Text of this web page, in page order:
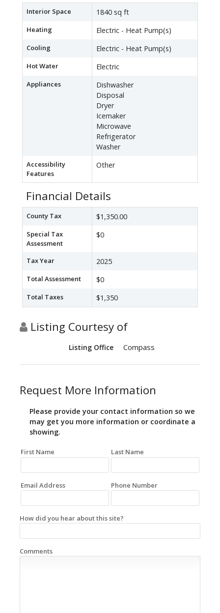
Interior Space 1840 sq ft
Heating Electric - Heat Pump(s)
Cooling Electric - Heat Pump(s)
Hot Water Electric
Appliances
Dishwasher
Disposal
Dryer
Icemaker
Microwave
Refrigerator
Washer
Accessibility
Features
Other
Financial Details
County Tax $1,350.00
Special Tax
Assessment
$0
Tax Year 2025
Total Assessment $0
Total Taxes $1,350
Listing Courtesy of
Listing Office Compass
Request More Information
Please provide your contact information so we
may get you more information or coordinate a
showing.
First Name Last Name
Email Address Phone Number
How did you hear about this site?
Comments